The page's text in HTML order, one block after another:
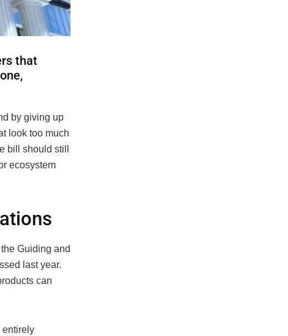
that
by giving up
look too much
bill should still
ecosystem
Guiding and
last year.
can
entirely